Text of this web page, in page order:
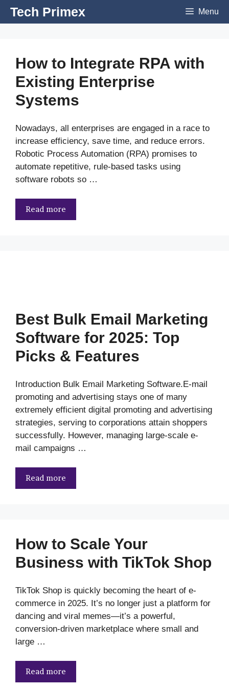
SkipTech Primex Menu
How to Integrate RPA with
Existing Enterprise
Systems
Nowadays, all enterprises are engaged in a race to
increase efficiency, save time, and reduce errors.
Robotic Process Automation (RPA) promises to
automate repetitive, rule-based tasks using
software robots so …
Read more
Best Bulk Email Marketing
Software for 2025: Top
Picks & Features
Introduction Bulk Email Marketing Software.E-mail
promoting and advertising stays one of many
extremely efficient digital promoting and advertising
strategies, serving to corporations attain shoppers
successfully. However, managing large-scale e-
mail campaigns …
Read more
How to Scale Your
Business with TikTok Shop
TikTok Shop is quickly becoming the heart of e-
commerce in 2025. It’s no longer just a platform for
dancing and viral memes—it’s a powerful,
conversion-driven marketplace where small and
large …
Read more